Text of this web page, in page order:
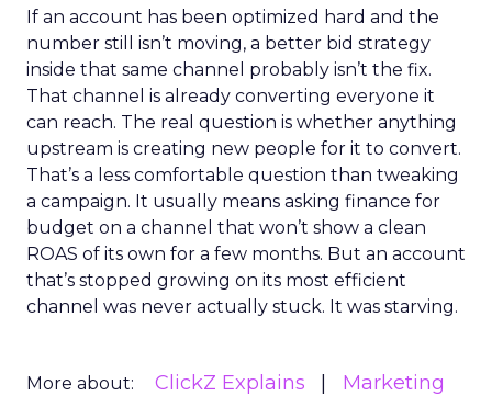
If an account has been optimized hard and the
number still isn’t moving, a better bid strategy
inside that same channel probably isn’t the fix.
That channel is already converting everyone it
can reach. The real question is whether anything
upstream is creating new people for it to convert.
That’s a less comfortable question than tweaking
a campaign. It usually means asking finance for
budget on a channel that won’t show a clean
ROAS of its own for a few months. But an account
that’s stopped growing on its most efficient
channel was never actually stuck. It was starving.
More about: ClickZ Explains
Marketing